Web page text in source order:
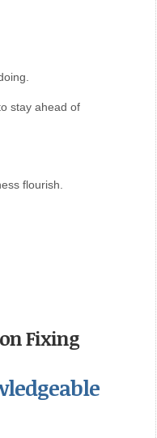
stay ahead of
flourish.
Fixing